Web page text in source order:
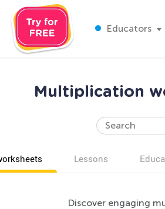
Educators
Multiplication
Lessons
Discover engaging